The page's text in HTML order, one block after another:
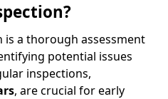
a thorough assessment
potential issues
inspections,
, are crucial for early